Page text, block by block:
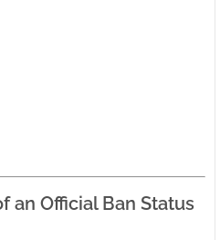
an Official Ban Status